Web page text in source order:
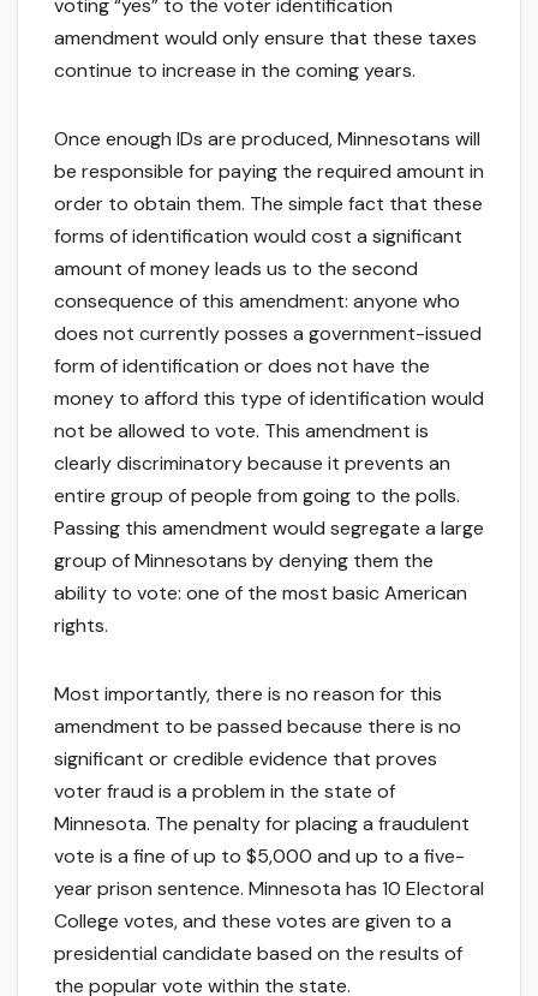
voting “yes” to the voter identification
amendment would only ensure that these taxes
continue to increase in the coming years.
Once enough IDs are produced, Minnesotans will
be responsible for paying the required amount in
order to obtain them. The simple fact that these
forms of identification would cost a significant
amount of money leads us to the second
consequence of this amendment: anyone who
does not currently posses a government-issued
form of identification or does not have the
money to afford this type of identification would
not be allowed to vote. This amendment is
clearly discriminatory because it prevents an
entire group of people from going to the polls.
Passing this amendment would segregate a large
group of Minnesotans by denying them the
ability to vote: one of the most basic American
rights.
Most importantly, there is no reason for this
amendment to be passed because there is no
significant or credible evidence that proves
voter fraud is a problem in the state of
Minnesota. The penalty for placing a fraudulent
vote is a fine of up to $5,000 and up to a five-
year prison sentence. Minnesota has 10 Electoral
College votes, and these votes are given to a
presidential candidate based on the results of
the popular vote within the state.